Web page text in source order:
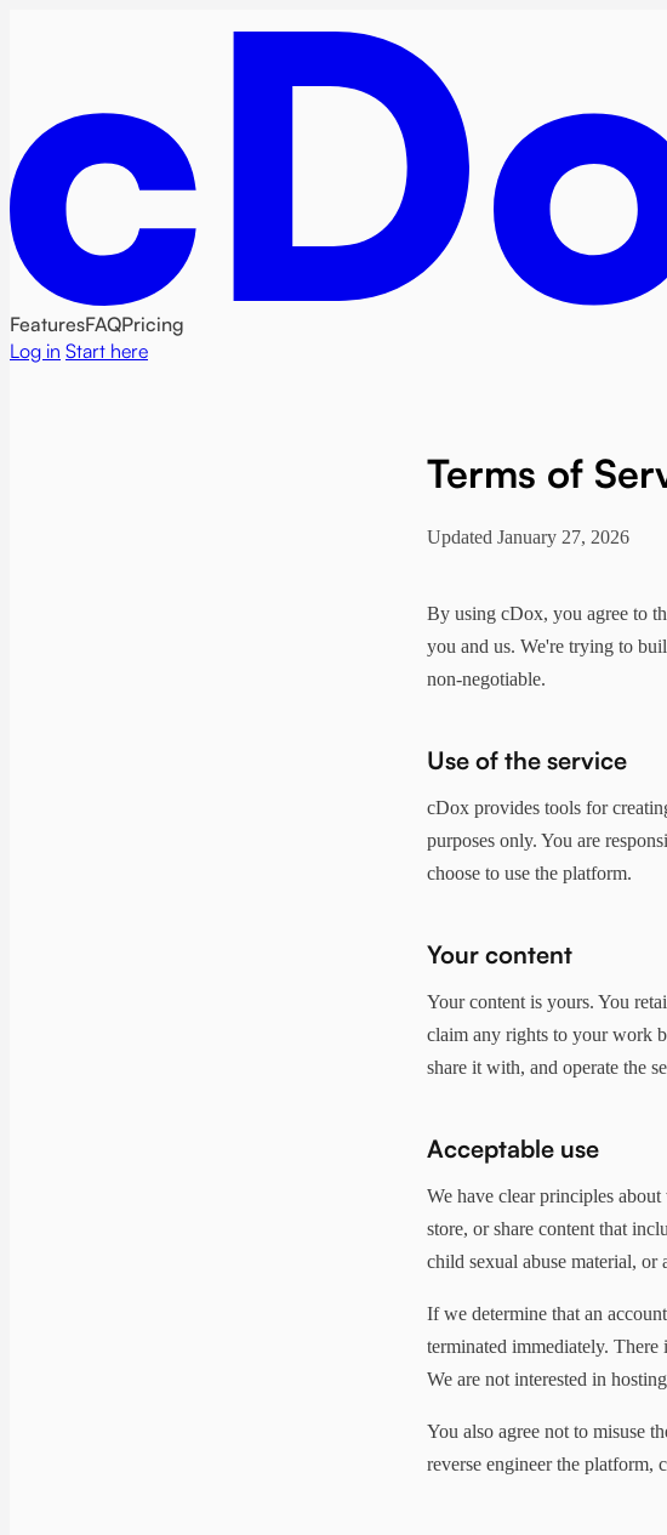
FeaturesFAQPricing
Log in Start here
Terms of
Updated January 27, 2026
By using cDox, you agree to
you and us. We're trying to
non-negotiable.
Use of the service
cDox provides tools for
purposes only. You are
choose to use the platform.
Your content
Your content is yours. You
claim any rights to your work
share it with, and operate the
Acceptable use
We have clear principles
store, or share content that
child sexual abuse material,
If we determine that an
terminated immediately. There
We are not interested in
You also agree not to misuse
reverse engineer the platform,